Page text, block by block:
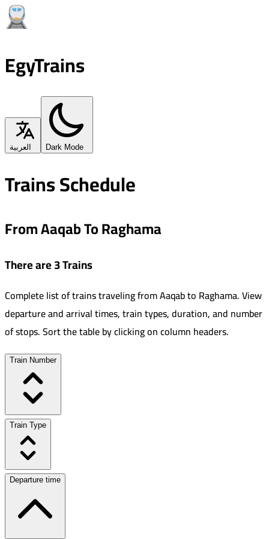
EgyTrains
العربية Dark Mode
Trains Schedule
From Aaqab To Raghama
There are 3 Trains
Complete list of trains traveling fromAaqabto Raghama.View
departure and arrival times, train types, duration, and number
of stops. Sort the table by clicking on column headers.
Train Number
Train Type
Departure time